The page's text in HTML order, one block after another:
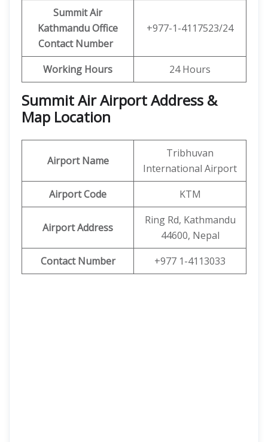
Summit Air
Kathmandu Office
Contact Number
+977-1-4117523/24
Working Hours 24 Hours
Summit Air Airport Address &
Map Location
Airport Name
Tribhuvan
International Airport
Airport Code
KTM
Airport Address
Ring Rd, Kathmandu
44600, Nepal
Contact Number
+977 1-4113033